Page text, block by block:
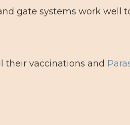
gate systems work well
their vaccinations and